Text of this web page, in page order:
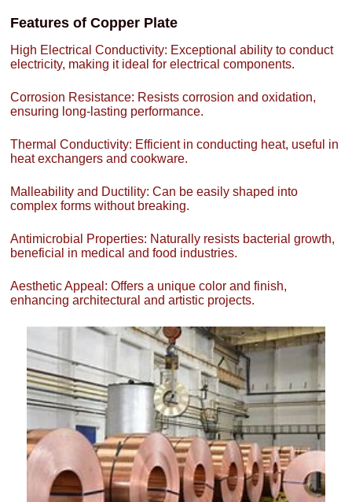
Features of Copper Plate
High Electrical Conductivity: Exceptional ability to conduct
electricity, making it ideal for electrical components.
Corrosion Resistance: Resists corrosion and oxidation,
ensuring long-lasting performance.
Thermal Conductivity: Efficient in conducting heat, useful in
heat exchangers and cookware.
Malleability and Ductility: Can be easily shaped into
complex forms without breaking.
Antimicrobial Properties: Naturally resists bacterial growth,
beneficial in medical and food industries.
Aesthetic Appeal: Offers a unique color and finish,
enhancing architectural and artistic projects.